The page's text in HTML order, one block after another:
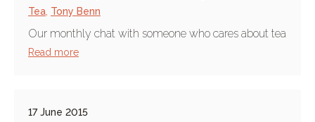
Tea Tony Benn
Our monthly chat with someone who cares about tea
Read more
17 June 2015